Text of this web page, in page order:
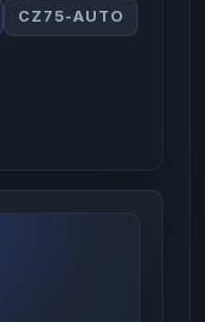
CZ75-AUTO